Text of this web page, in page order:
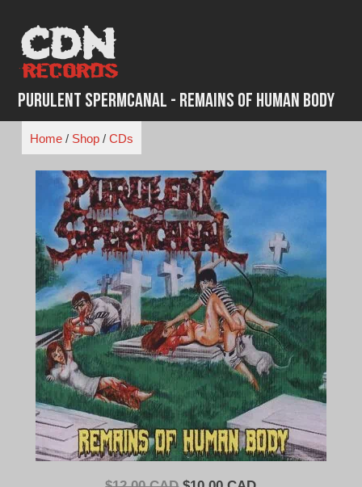
content
Purulent Spermcanal - Remains of Human Body
Home/ Shop/ CDs